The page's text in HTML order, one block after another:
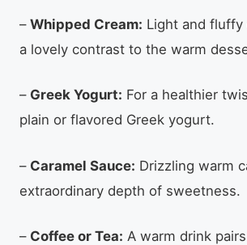
– Whipped Cream: Light and
a lovely contrast to the warm
– Greek Yogurt: For a healthier
plain or flavored Greek yogurt.
– Caramel Sauce: Drizzling warm
extraordinary depth of sweetness.
– Coffee or Tea: A warm drink